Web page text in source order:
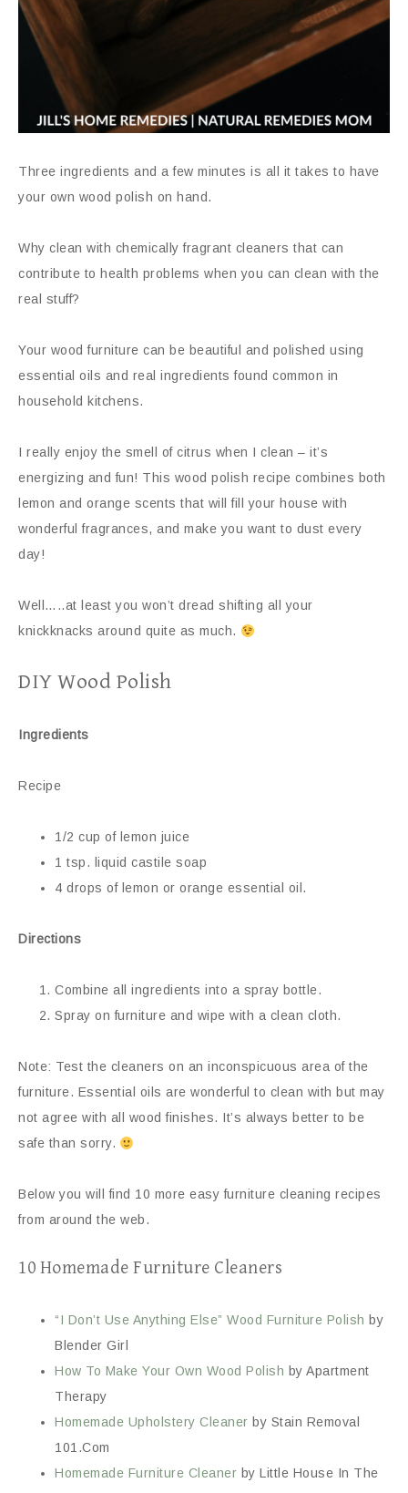
Three ingredients and a few minutes is all it takes to have
your own wood polish on hand.
Why clean with chemically fragrant cleaners that can
contribute to health problems when you can clean with the
real stuff?
Your wood furniture can be beautiful and polished using
essential oils and real ingredients found common in
household kitchens.
I really enjoy the smell of citrus when I clean – it’s
energizing and fun! This wood polish recipe combines both
lemon and orange scents that will fill your house with
wonderful fragrances, and make you want to dust every
day!
Well…..at least you won’t dread shifting all your
knickknacks around quite as much.
DIY Wood Polish
Ingredients
Recipe
1/2 cup of lemon juice
1 tsp. liquid castile soap
4 drops of lemon or orange essential oil.
Directions
Combine all ingredients into a spray bottle.
Spray on furniture and wipe with a clean cloth.
Note: Test the cleaners on an inconspicuous area of the
furniture. Essential oils are wonderful to clean with but may
not agree with all wood finishes. It’s always better to be
safe than sorry.
Below you will find 10 more easy furniture cleaning recipes
from around the web.
10 Homemade Furniture Cleaners
“I Don’t Use Anything Else” Wood Furniture Polish by
Blender Girl
How To Make Your Own Wood Polish by Apartment
Therapy
Homemade Upholstery Cleaner by Stain Removal
101.Com
Homemade Furniture Cleaner by Little House In The